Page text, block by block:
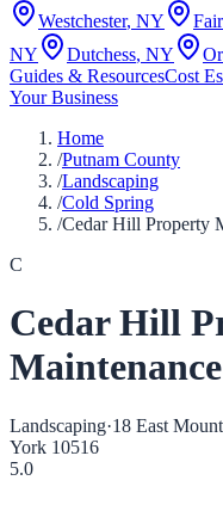
Westchester, NY
NY
Dutchess, NY
Guides & ResourcesCost
Your Business
Home
/Putnam County
/Landscaping
/Cold Spring
/Cedar Hill Property
C
Cedar Hill
Landscaping·18 East
York 10516
5.0